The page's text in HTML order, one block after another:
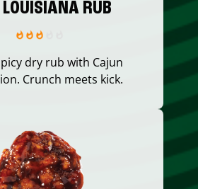
LOUISIANA RUB
dry rub with Cajun
Crunch meets kick.